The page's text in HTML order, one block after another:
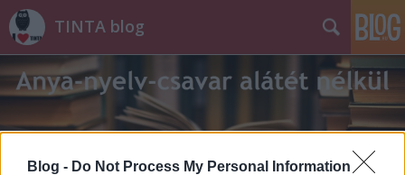
Blog - Do Not Process My Personal Information
TINTA blog